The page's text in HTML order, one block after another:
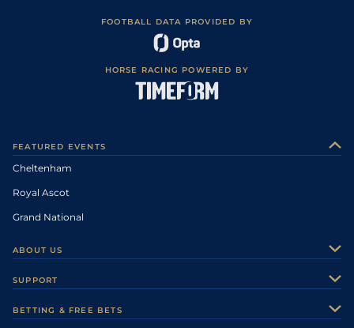
FOOTBALL DATA PROVIDED BY
HORSE RACING POWERED BY
FEATURED EVENTS
Cheltenham
Royal Ascot
Grand National
ABOUT US
Careers
SUPPORT
BETTING & FREE BETS